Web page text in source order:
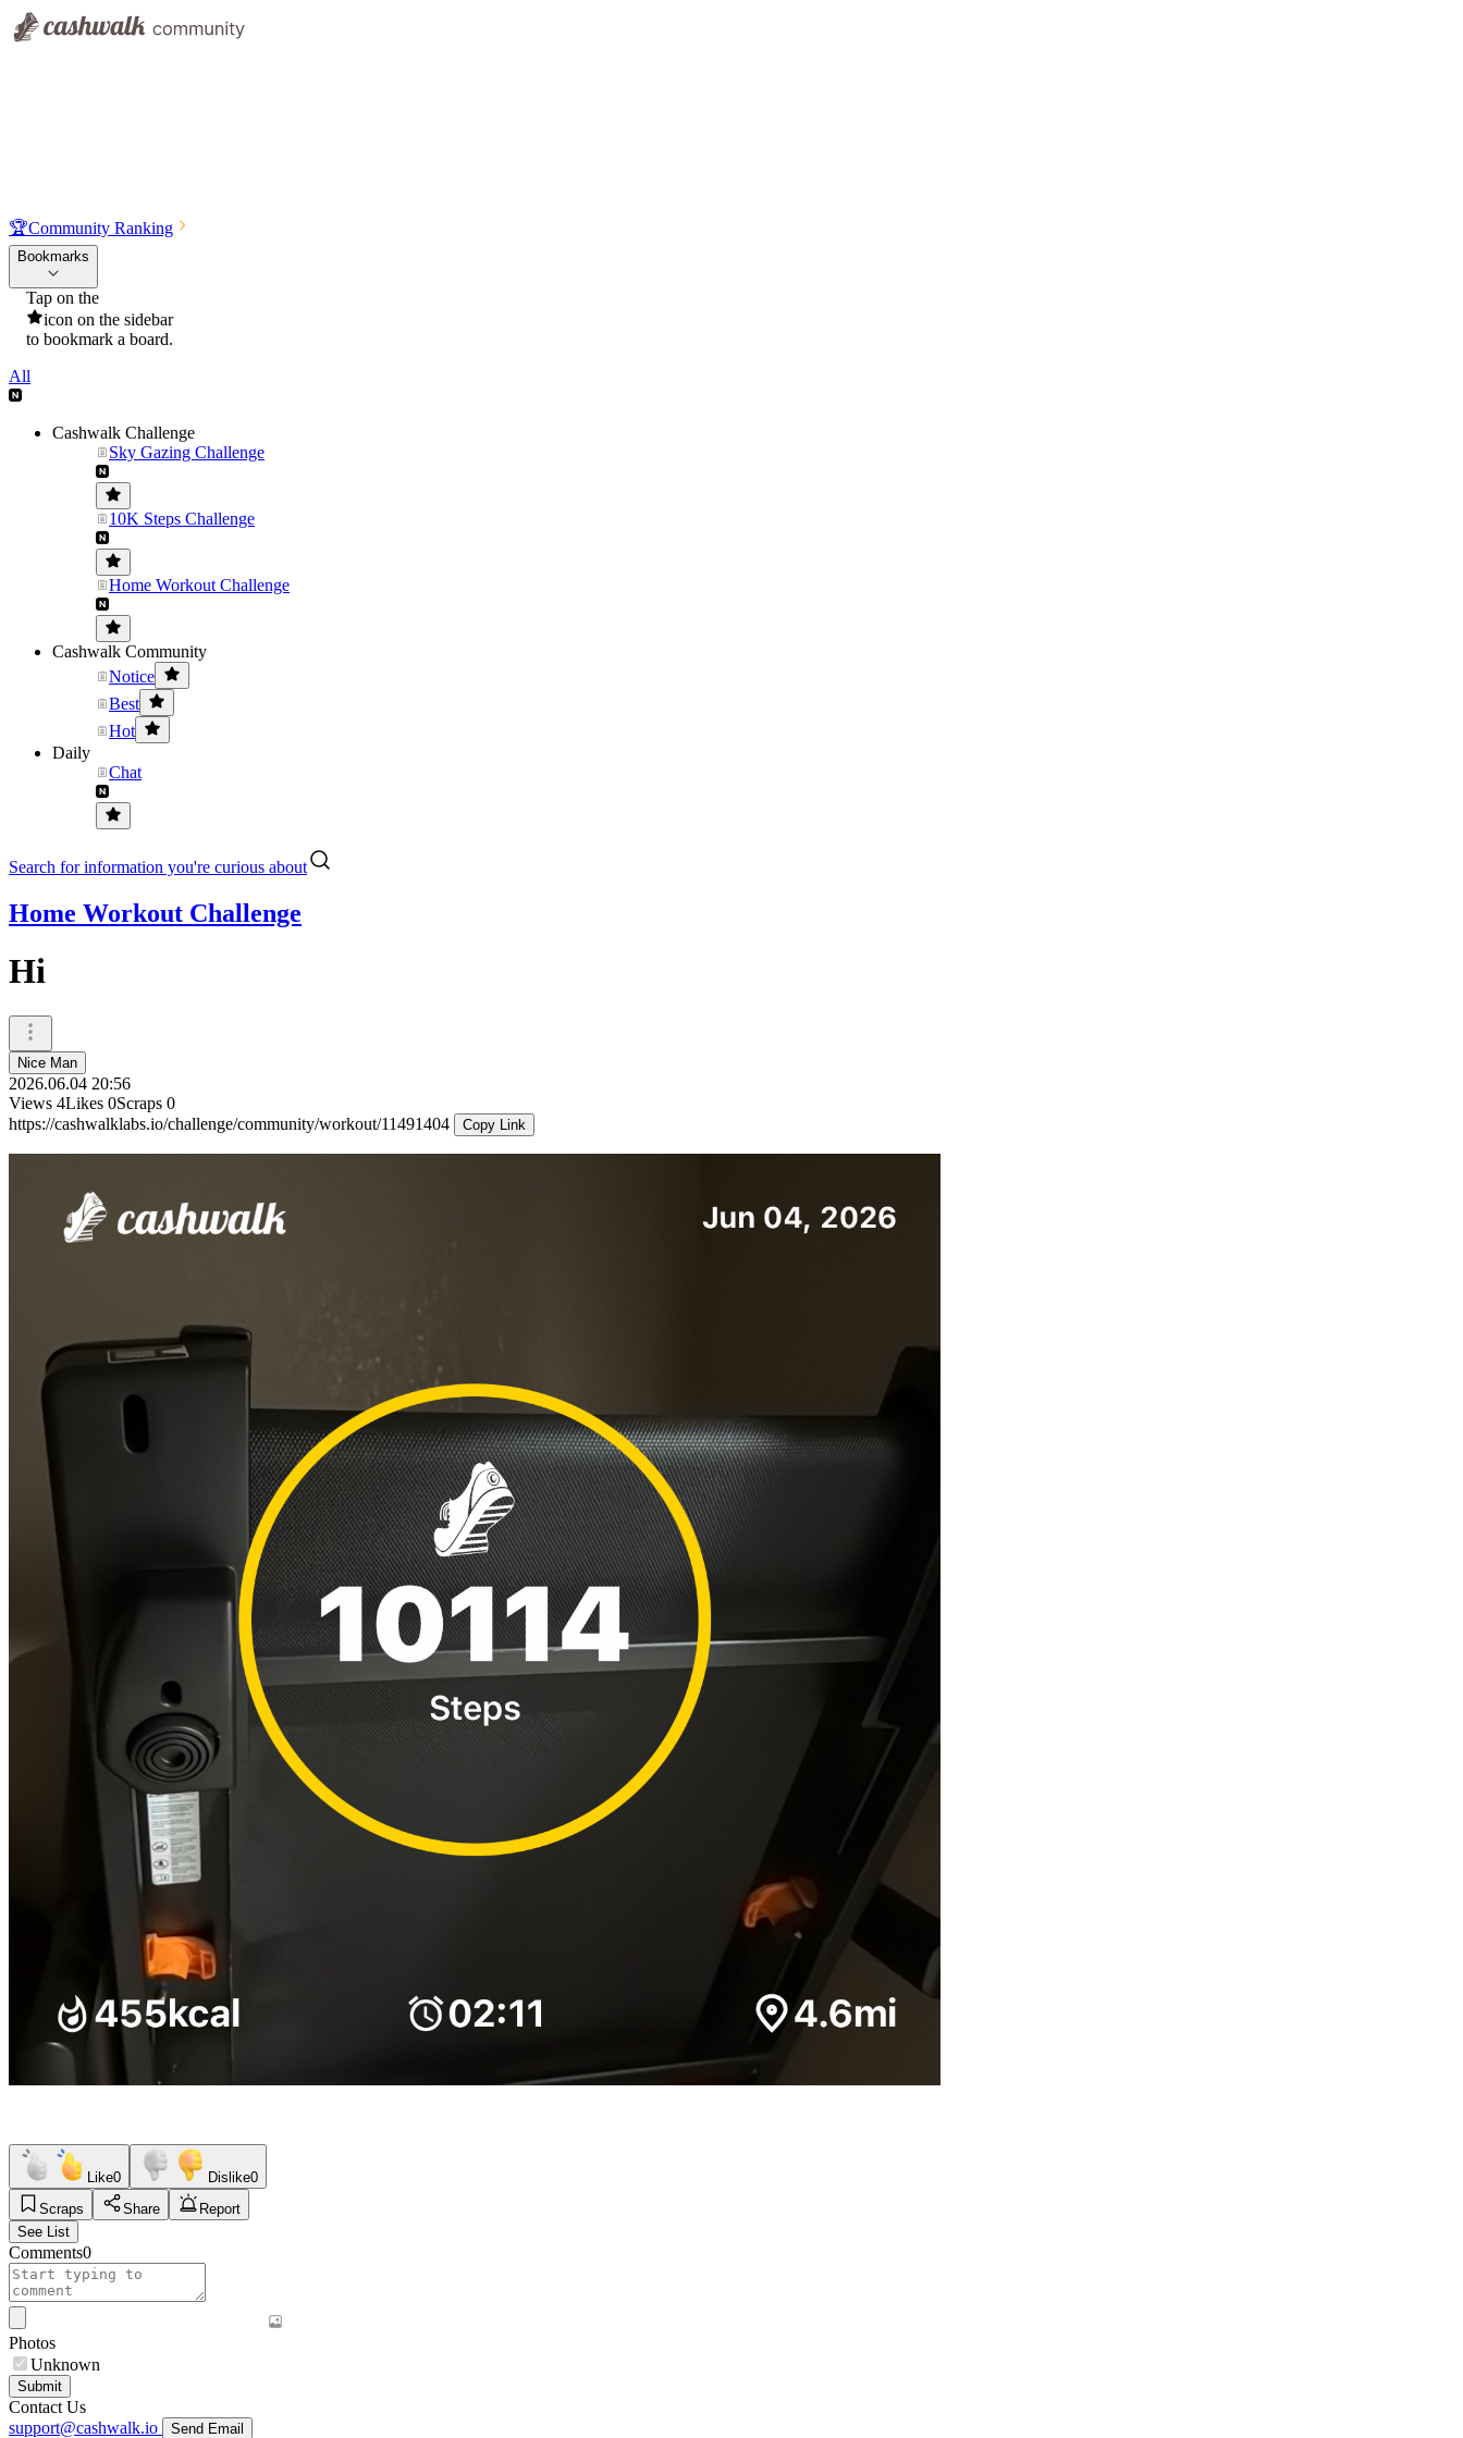
🏆Community Ranking
Bookmarks
Tap on the
icon on the sidebar
to bookmark a board.
All
Cashwalk Challenge
Sky Gazing Challenge
10K Steps Challenge
Home Workout Challenge
Cashwalk Community
Notice
Best
Hot
Daily
Chat
Search for information you're curious about
Home Workout Challenge
Hi
Nice Man
2026.06.04 20:56
Views 4Likes 0Scraps 0
https://cashwalklabs.io/challenge/community/workout/11491404
Copy Link
Like0 Dislike0
Scraps
Share
Report
See List
Comments0
Photos
Unknown
Submit
Contact Us
support@cashwalk.io
Send Email